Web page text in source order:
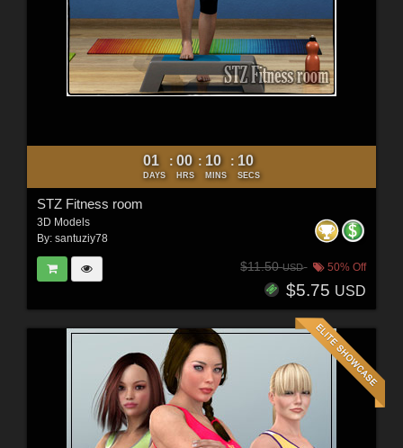
01
DAYS
: 00
HRS
: 10
MINS
: 09
SECS
STZ Fitness room
3D Models
By: santuziy78
$11.50USD 50% Off
$5.75 USD